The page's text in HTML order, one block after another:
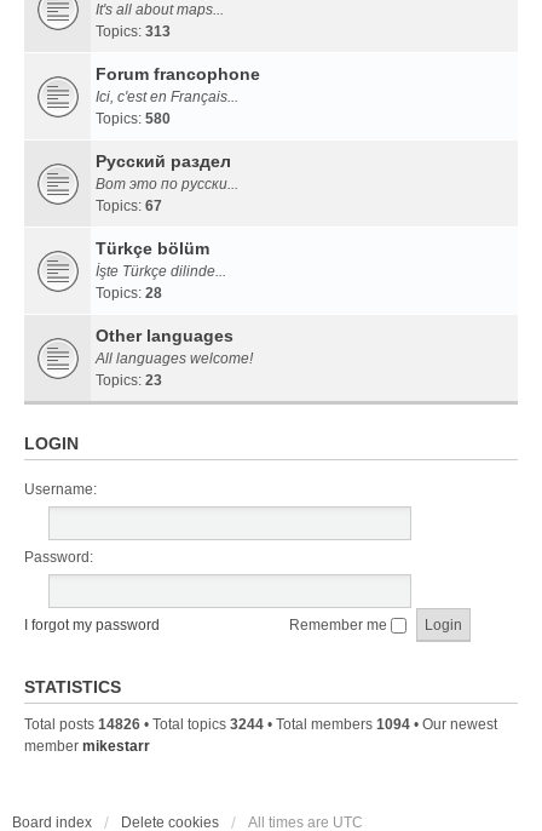
It's all about maps...
Topics: 313
Forum francophone
Ici, c'est en Français...
Topics: 580
Русский раздел
Вот это по русски...
Topics: 67
Türkçe bölüm
İşte Türkçe dilinde...
Topics: 28
Other languages
All languages welcome!
Topics: 23
LOGIN
Username:
Password:
I forgot my password Remember me
STATISTICS
Total posts 14826 • Total topics 3244 • Total members 1094 • Our newest
member mikestarr
Board index Delete cookies All times are UTC